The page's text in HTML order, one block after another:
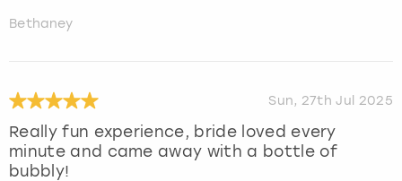
Bethaney
Sun, 27th Jul 2025
Really fun experience, bride loved every
minute and came away with a bottle of
bubbly!